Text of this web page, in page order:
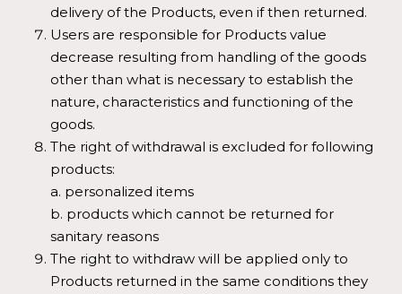
delivery of the Products, even if then returned.
Users are responsible for Products value
decrease resulting from handling of the goods
other than what is necessary to establish the
nature, characteristics and functioning of the
goods.
The right of withdrawal is excluded for following
products:
a. personalized items
b. products which cannot be returned for
sanitary reasons
The right to withdraw will be applied only to
Products returned in the same conditions they